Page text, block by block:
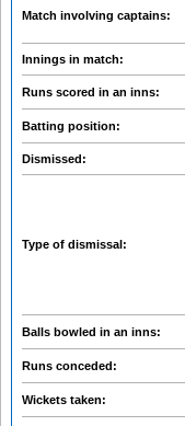
Match involving captains:
Innings in match:
Runs scored in an inns:
Batting position:
Dismissed:
Type of dismissal:
Balls bowled in an inns:
Runs conceded:
Wickets taken: